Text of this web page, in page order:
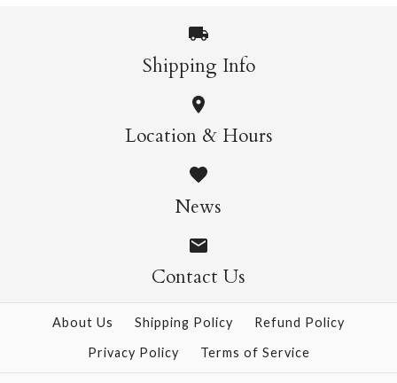
Glitter Wands
$25.95
More Details →
Cloud Shaped Napkins
$12.95
More Details →
Shipping Info
Location & Hours
News
Contact Us
About Us Shipping Policy
Refund Policy
Privacy Policy
Terms of Service